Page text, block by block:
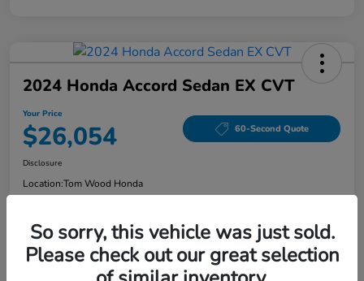
2024 Honda Accord Sedan EX CVT
Your Price
$26,054 60-Second Quote
Disclosure
Location:Tom Wood Honda
Explore Payment Options Confirm Availability
So sorry, this vehicle was just sold.
Please check out our great selection